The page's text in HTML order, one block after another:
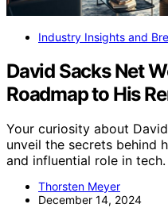
Industry Insights and
David Sacks Net
Roadmap to His
Your curiosity about
unveil the secrets behind
and influential role in tech.
Thorsten Meyer
December 14, 2024